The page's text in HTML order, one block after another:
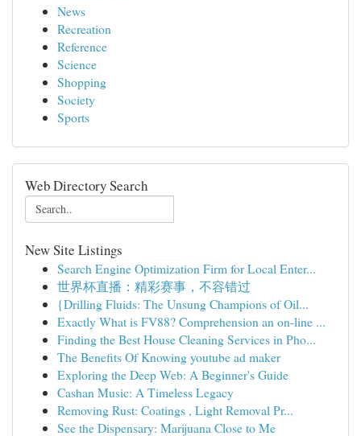
News
Recreation
Reference
Science
Shopping
Society
Sports
Web Directory Search
New Site Listings
Search Engine Optimization Firm for Local Enter...
世界杯直播：精彩赛事，不容错过
{Drilling Fluids: The Unsung Champions of Oil...
Exactly What is FV88? Comprehension an on-line ...
Finding the Best House Cleaning Services in Pho...
The Benefits Of Knowing youtube ad maker
Exploring the Deep Web: A Beginner's Guide
Cashan Music: A Timeless Legacy
Removing Rust: Coatings , Light Removal Pr...
See the Dispensary: Marijuana Close to Me